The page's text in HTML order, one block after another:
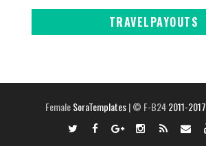
TRAVELPAYOUTS
FemaleSoraTemplates| © F-B242011-2017